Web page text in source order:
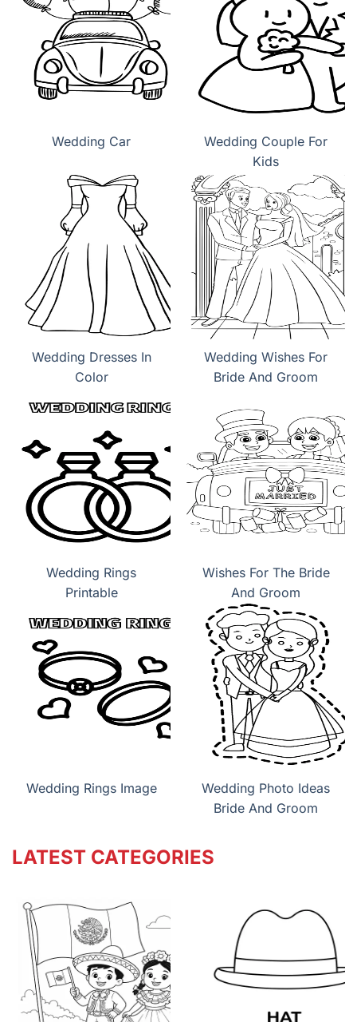
Wedding Car
Wedding Couple For
Kids
Wedding Dresses In
Color
Wedding Wishes For
Bride And Groom
Wedding Rings
Printable
Wishes For The Bride
And Groom
Wedding Rings Image
Wedding Photo Ideas
Bride And Groom
LATEST CATEGORIES